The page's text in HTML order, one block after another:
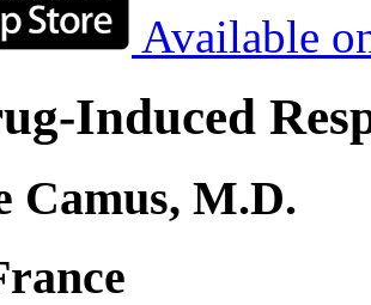
Available
Induced
Camus, M.D.